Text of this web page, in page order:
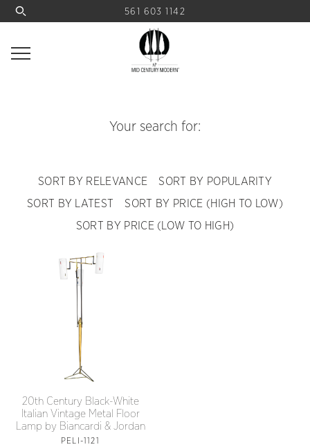
561 603 1142
Your search for:
SORT BY RELEVANCE
SORT BY POPULARITY
SORT BY LATEST
SORT BY PRICE (HIGH TO LOW)
SORT BY PRICE (LOW TO HIGH)
20th Century Black-White
Italian Vintage Metal Floor
Lamp by Biancardi & Jordan
PELI-1121